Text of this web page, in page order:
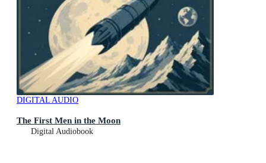
DIGITAL AUDIO
The First Men in the Moon
Digital Audiobook